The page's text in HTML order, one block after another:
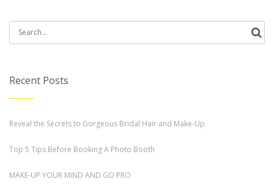
Search
for:
Recent Posts
Reveal the Secrets to Gorgeous Bridal Hair and Make-Up
Top 5 Tips Before Booking A Photo Booth
MAKE-UP YOUR MIND AND GO PRO